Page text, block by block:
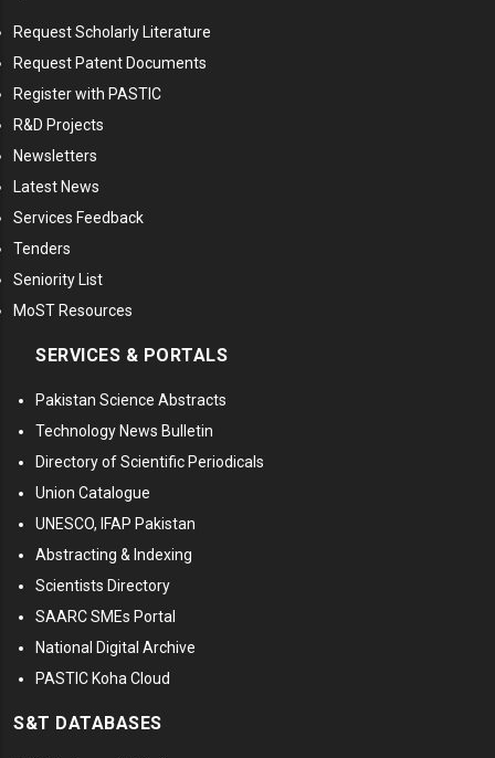
Request Scholarly Literature
Request Patent Documents
Register with PASTIC
R&D Projects
Newsletters
Latest News
Services Feedback
Tenders
Seniority List
MoST Resources
SERVICES & PORTALS
Pakistan Science Abstracts
Technology News Bulletin
Directory of Scientific Periodicals
Union Catalogue
UNESCO, IFAP Pakistan
Abstracting & Indexing
Scientists Directory
SAARC SMEs Portal
National Digital Archive
PASTIC Koha Cloud
S&T DATABASES